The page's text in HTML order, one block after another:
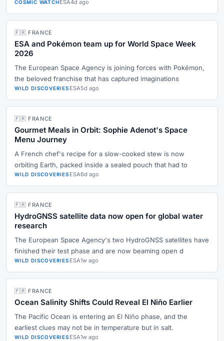
COSMIC WATCH ESA4d ago
🇫🇷 FRANCE
ESA and Pokémon team up for World Space Week
2026
The European Space Agency is joining forces with Pokémon,
the beloved franchise that has captured imaginations
WILD DISCOVERIES ESA5d ago
🇫🇷 FRANCE
Gourmet Meals in Orbit: Sophie Adenot's Space
Menu Journey
A French chef's recipe for a slow-cooked stew is now
orbiting Earth, packed inside a sealed pouch that had to
WILD DISCOVERIES ESA6d ago
🇫🇷 FRANCE
HydroGNSS satellite data now open for global water
research
The European Space Agency's two HydroGNSS satellites have
finished their test phase and are now beaming open d
WILD DISCOVERIES ESA1w ago
🇫🇷 FRANCE
Ocean Salinity Shifts Could Reveal El Niño Earlier
The Pacific Ocean is entering an El Niño phase, and the
earliest clues may not be in temperature but in salt.
WILD DISCOVERIES ESA1w ago